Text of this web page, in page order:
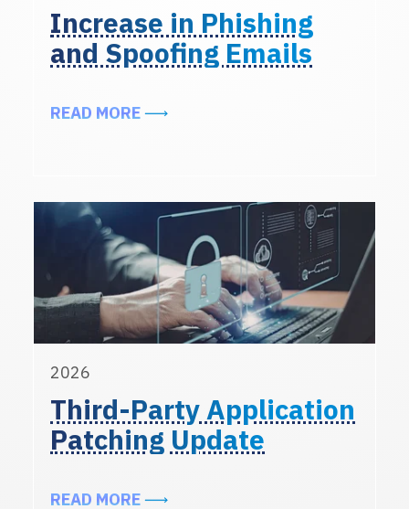
Increase in Phishing
and Spoofing Emails
READ MOREABOUT INCREASE IN PHISHING
2026
Third-Party Application
Patching Update
READ MOREABOUT THIRD-PARTY